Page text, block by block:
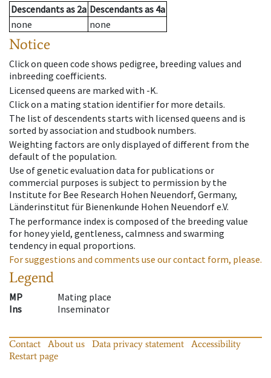
Descendantsas 2a Descendantsas 4a
none
none
Notice
Click on queen code shows pedigree, breeding values and
inbreeding coefficients.
Licensed queens are marked with -K.
Click on a mating station identifier for more details.
The list of descendents starts with licensed queens and is
sorted by association and studbook numbers.
Weighting factors are only displayed of different from the
default of the population.
Use of genetic evaluation data for publications or
commercial purposes is subject to permission by the
Institute for Bee Research Hohen Neuendorf, Germany,
Länderinstitut für Bienenkunde Hohen Neuendorf e.V.
The performance index is composed of the breeding value
for honey yield, gentleness, calmness and swarming
tendency in equal proportions.
For suggestions and comments use our contact form, please.
Legend
MP
Mating place
Ins
Inseminator
Contact About us Data privacy statement
Accessibility
Restart page